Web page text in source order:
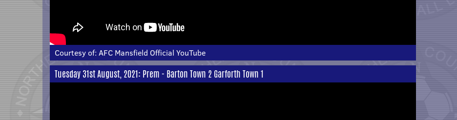
Courtesy of: AFC Mansfield Official YouTube
Tuesday 31st August, 2021: Prem - Barton Town 2 Garforth Town 1